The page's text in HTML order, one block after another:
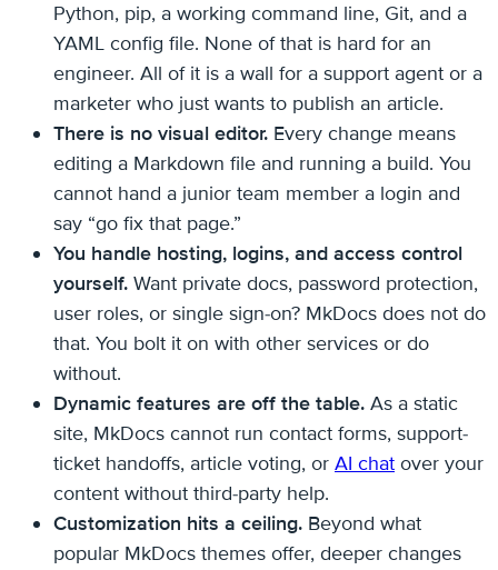
Python, pip, a working command line, Git, and a
YAML config file. None of that is hard for an
engineer. All of it is a wall for a support agent or a
marketer who just wants to publish an article.
There is no visual editor. Every change means
editing a Markdown file and running a build. You
cannot hand a junior team member a login and
say “go fix that page.”
You handle hosting, logins, and access control
yourself. Want private docs, password protection,
user roles, or single sign-on? MkDocs does not do
that. You bolt it on with other services or do
without.
Dynamic features are off the table. As a static
site, MkDocs cannot run contact forms, support-
ticket handoffs, article voting, or AI chat over your
content without third-party help.
Customization hits a ceiling. Beyond what
popular MkDocs themes offer, deeper changes